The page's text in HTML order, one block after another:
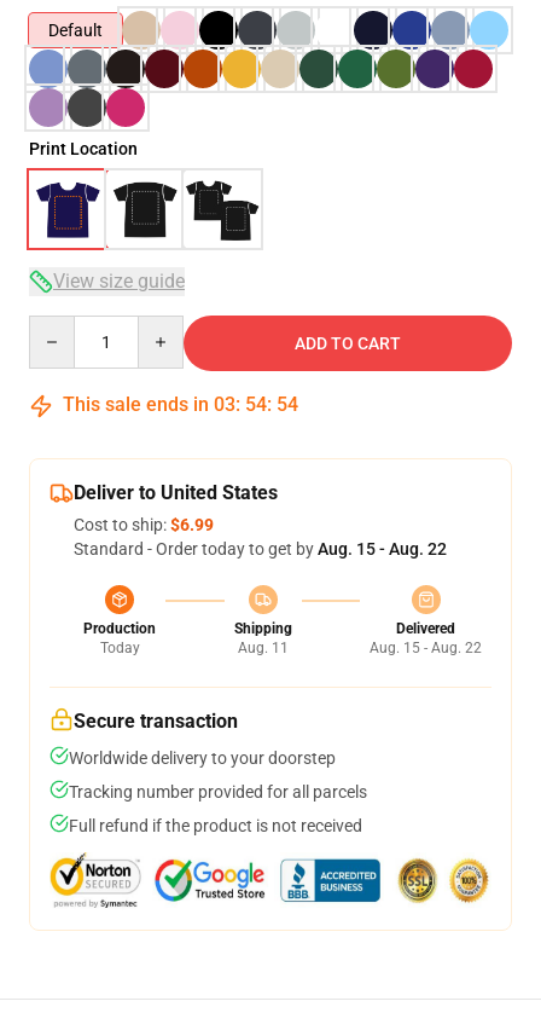
Default
Print Location
View size guide
ADD TO CART
This sale ends in 03: 54: 54
Deliver to United States
Cost to ship:$6.99
Standard - Order today to get byAug. 15 - Aug. 22
Production
Today
Shipping
Aug. 11
Delivered
Aug. 15 - Aug. 22
Secure transaction
Worldwide delivery to your doorstep
Tracking number provided for all parcels
Full refund if the product is not received